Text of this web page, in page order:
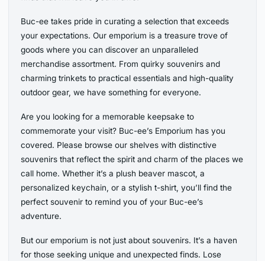
Buc-ee takes pride in curating a selection that exceeds
your expectations. Our emporium is a treasure trove of
goods where you can discover an unparalleled
merchandise assortment. From quirky souvenirs and
charming trinkets to practical essentials and high-quality
outdoor gear, we have something for everyone.
Are you looking for a memorable keepsake to
commemorate your visit? Buc-ee’s Emporium has you
covered. Please browse our shelves with distinctive
souvenirs that reflect the spirit and charm of the places we
call home. Whether it’s a plush beaver mascot, a
personalized keychain, or a stylish t-shirt, you’ll find the
perfect souvenir to remind you of your Buc-ee’s
adventure.
But our emporium is not just about souvenirs. It’s a haven
for those seeking unique and unexpected finds. Lose